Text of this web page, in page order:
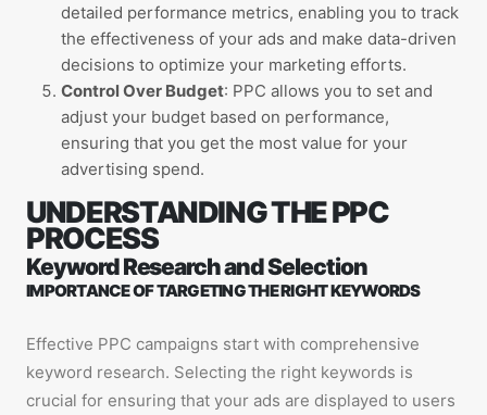
detailed performance metrics, enabling you to track
the effectiveness of your ads and make data-driven
decisions to optimize your marketing efforts.
Control Over Budget: PPC allows you to set and
adjust your budget based on performance,
ensuring that you get the most value for your
advertising spend.
UNDERSTANDING THE PPC
PROCESS
Keyword Research and Selection
IMPORTANCE OF TARGETING THE RIGHT KEYWORDS
Effective PPC campaigns start with comprehensive
keyword research. Selecting the right keywords is
crucial for ensuring that your ads are displayed to users